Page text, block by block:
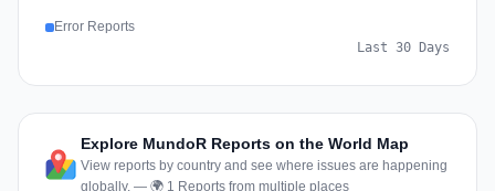
Error Reports
Last 30 Days
Explore MundoR Reports on the World Map
View reports by country and see where issues are happening
globally. — 🌍 1 Reports from multiple places